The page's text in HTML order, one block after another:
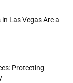
Las Vegas Are a
Protecting